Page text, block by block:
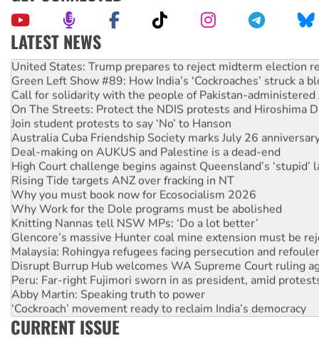
LATEST NEWS
United States: Trump prepares to reject midterm election
Green Left Show #89: How India’s ‘Cockroaches’ struck a
Call for solidarity with the people of Pakistan-administered
On The Streets: Protect the NDIS protests and Hiroshima
Join student protests to say ‘No’ to Hanson
Australia Cuba Friendship Society marks July 26
Deal-making on AUKUS and Palestine is a dead-end
High Court challenge begins against Queensland’s ‘stupid’
Rising Tide targets ANZ over fracking in NT
Why you must book now for Ecosocialism 2026
Why Work for the Dole programs must be abolished
Knitting Nannas tell NSW MPs: ‘Do a lot better’
Glencore’s massive Hunter coal mine extension must be
Malaysia: Rohingya refugees facing persecution and
Disrupt Burrup Hub welcomes WA Supreme Court ruling
Peru: Far-right Fujimori sworn in as president, amid
Abby Martin: Speaking truth to power
‘Cockroach’ movement ready to reclaim India’s democracy
Ansell must improve its workplace standards
Aboriginal women-led group launches push for water rights
CURRENT ISSUE